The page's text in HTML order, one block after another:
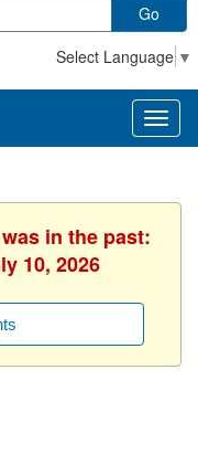
Go
Select Language ▼
in the past:
10, 2026